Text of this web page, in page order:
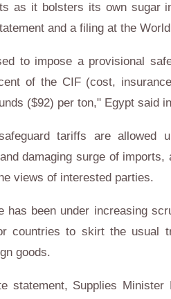
as it bolsters its own sugar
and a filing at the
to impose a provisional
of the CIF (cost,
($92) per ton," Egypt said
tariffs are
damaging surge of
views of interested parties.
has been under increasing
countries to skirt the usual
goods.
statement, Supplies Minister